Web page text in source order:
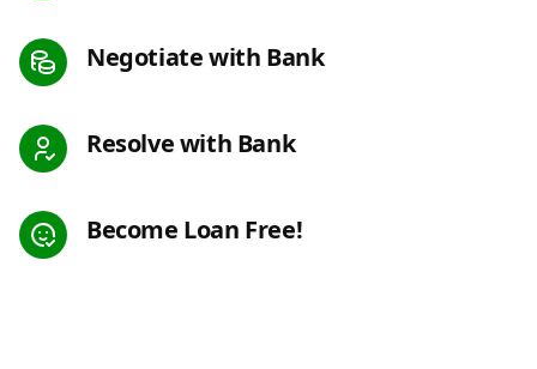
Negotiate with Bank
Resolve with Bank
Become Loan Free!